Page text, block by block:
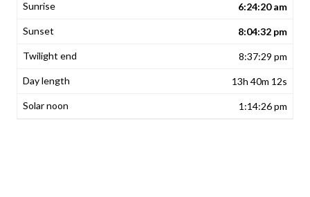
6:24:20 am
8:04:32 pm
8:37:29 pm
13h 40m 12s
1:14:26 pm